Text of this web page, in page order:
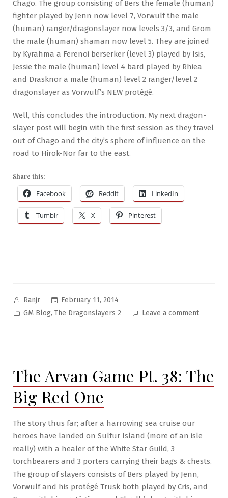
Chago. The group consisting of Bers the female (human)
fighter played by Jenn now level 7, Vorwulf the male
(human) ranger/dragonslayer now levels 3/3, and Grom
the male (human) shaman now level 5. They are joined
by Kyrahma a Ferenoi berserker (level 3) played by Isis,
Jessie the male (human) level 4 bard played by Rhiea
and Drasknor a male (human) level 2 ranger/level 2
dragonslayer as Vorwulf’s NEW protégé.
Well, this concludes the introduction. My next dragon-
slayer post will begin with the first session as they travel
out of Chago and the city’s sphere of influence on the
road to Hirok-Nor far to the east.
Share this:
Facebook Reddit LinkedIn
Tumblr X Pinterest
Posted
by
Ranjr
February 11, 2014
Posted
GM Blog, The Dragonslayers 2 Leave a commenton
II:
Intro
The Arvan Game Pt. 38: The
Big Red One
The story thus far; after a harrowing sea cruise our
heroes have landed on Sulfur Island (more of an isle
really) with a healer of the White Star Guild, 3
torchbearers and 3 porters carrying their bags & chests.
The group of slayers consists of Bers played by Jenn,
Vorwulf and his protégé Trusk both played by Cris, and